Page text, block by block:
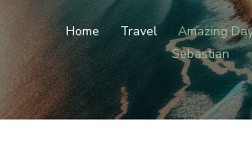
Home Travel
Amazing
Sebastian